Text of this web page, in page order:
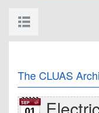
The CLUAS